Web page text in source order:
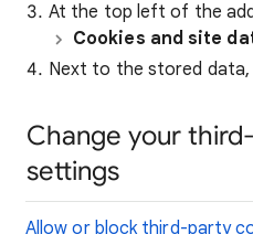
At the top left of the
Cookies and site
Next to the stored
Change your
settings
Allow or block third-party